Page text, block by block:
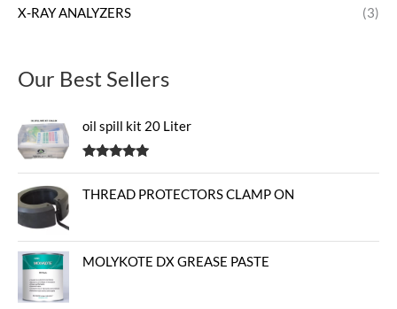
X-RAY ANALYZERS (3)
Our Best Sellers
oil spill kit 20 Liter
THREAD PROTECTORS CLAMP ON
MOLYKOTE DX GREASE PASTE